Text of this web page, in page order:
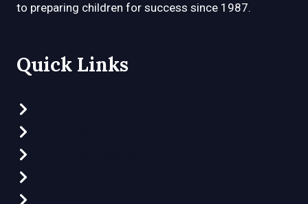
to preparing children for success since 1987.
Quick Links